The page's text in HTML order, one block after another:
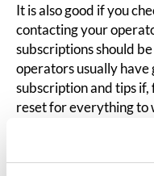
It is also good if you
contacting your
subscriptions should
operators usually have
subscription and tips
reset for everything to
If you are going to
communicates via
investigate whether